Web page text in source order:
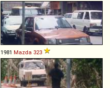
1981 Mazda 323